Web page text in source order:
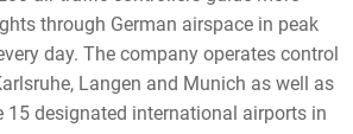
through German airspace in peak
day. The company operates control
Langen and Munich as well as
15 designated international airports in